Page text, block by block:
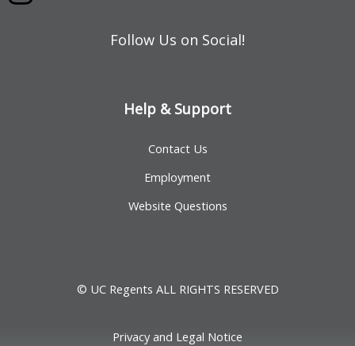
Follow Us on Social!
Help & Support
Contact Us
Employment
Website Questions
© UC Regents ALL RIGHTS RESERVED
Privacy and Legal Notice